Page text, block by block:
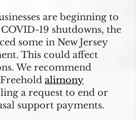
are beginning to
19 shutdowns, the
some in New Jersey
This could affect
We recommend
alimony
a request to end or
support payments.